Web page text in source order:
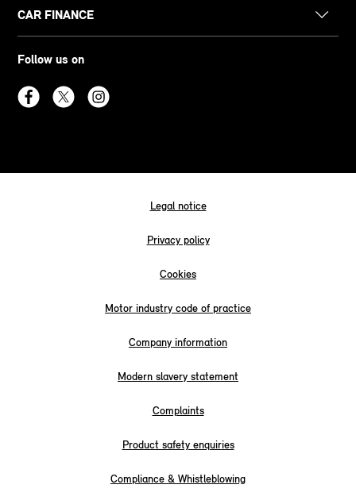
CAR FINANCE
Follow us on
Legal notice
Privacy policy
Cookies
Motor industry code of practice
Company information
Modern slavery statement
Complaints
Product safety enquiries
Compliance & Whistleblowing